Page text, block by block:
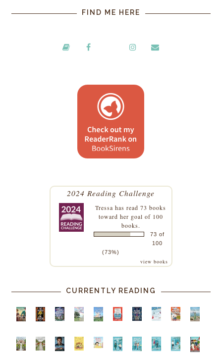
FIND ME HERE
2024 Reading Challenge
Tressa has read 73 books
toward her goal of 100
books.
73 of
100
(73%)
view books
CURRENTLY READING